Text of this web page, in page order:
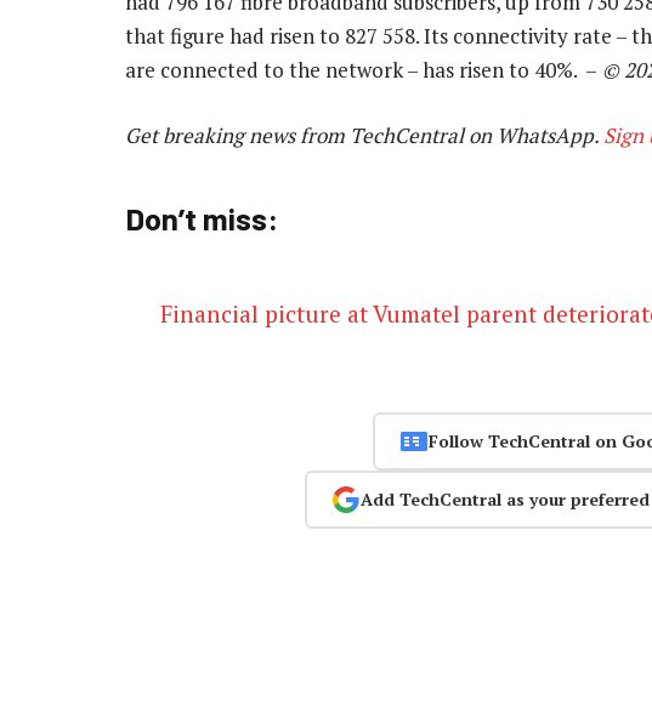
that figure had risen to 827 558. Its connectivity rate –
are connected to the network – has risen to 40%. – ©
Get breaking news from TechCentral on WhatsApp. Sign
Don’t miss:
Financial picture at Vumatel parent
Follow TechCentral on
Add TechCentral as your